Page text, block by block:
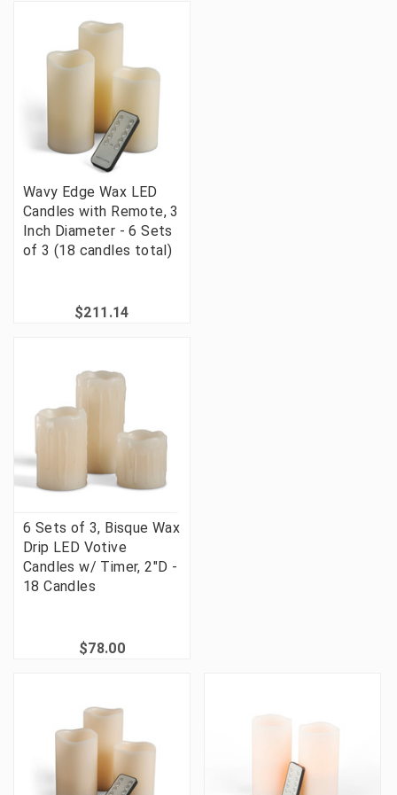
Wavy Edge Wax LED
Candles with Remote, 3
Inch Diameter - 6 Sets
of 3 (18 candles total)
$211.14
6 Sets of 3, Bisque Wax
Drip LED Votive
Candles w/ Timer, 2"D -
18 Candles
$78.00